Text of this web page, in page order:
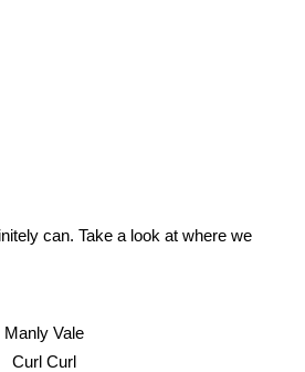
can. Take a look at where we
Manly Vale
Curl Curl